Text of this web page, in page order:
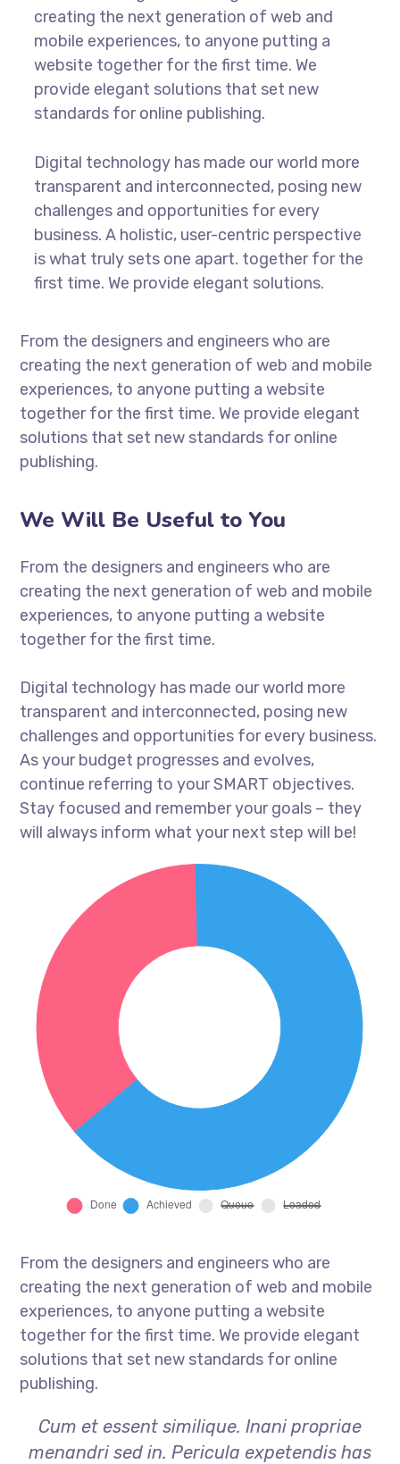
creating the next generation of web and
mobile experiences, to anyone putting a
website together for the first time. We
provide elegant solutions that set new
standards for online publishing.
Digital technology has made our world more
transparent and interconnected, posing new
challenges and opportunities for every
business. A holistic, user-centric perspective
is what truly sets one apart. together for the
first time. We provide elegant solutions.
From the designers and engineers who are
creating the next generation of web and mobile
experiences, to anyone putting a website
together for the first time. We provide elegant
solutions that set new standards for online
publishing.
We Will Be Useful to You
From the designers and engineers who are
creating the next generation of web and mobile
experiences, to anyone putting a website
together for the first time.
Digital technology has made our world more
transparent and interconnected, posing new
challenges and opportunities for every business.
As your budget progresses and evolves,
continue referring to your SMART objectives.
Stay focused and remember your goals – they
will always inform what your next step will be!
From the designers and engineers who are
creating the next generation of web and mobile
experiences, to anyone putting a website
together for the first time. We provide elegant
solutions that set new standards for online
publishing.
Cum et essent similique. Inani propriae
menandri sed in. Pericula expetendis has